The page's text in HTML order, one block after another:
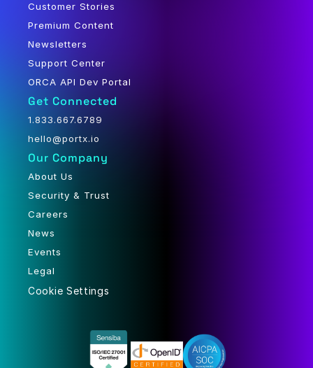
Customer Stories
Premium Content
Newsletters
Support Center
ORCA API Dev Portal
Get Connected
1.833.667.6789
hello@portx.io
Our Company
About Us
Security & Trust
Careers
News
Events
Legal
Cookie Settings